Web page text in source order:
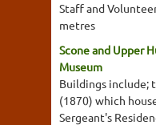
Staff and
metres
Scone and Upper
Museum
Buildings include;
(1870) which
Sergeant's